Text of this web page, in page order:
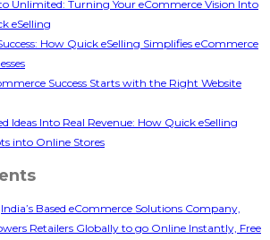
Unlimited: Turning Your eCommerce Vision Into
eSelling
How Quick eSelling Simplifies eCommerce
Success Starts with the Right Website
Ideas Into Real Revenue: How Quick eSelling
into Online Stores
India’s Based eCommerce Solutions Company,
Retailers Globally to go Online Instantly, Free